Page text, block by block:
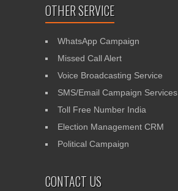
OTHER SERVICE
WhatsApp Campaign
Missed Call Alert
Voice Broadcasting Service
SMS/Email Campaign Services
Toll Free Number India
Election Management CRM
Political Campaign
CONTACT US